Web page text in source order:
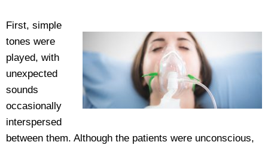
First, simple
tones were
played, with
unexpected
sounds
occasionally
interspersed
between them. Although the patients were unconscious,